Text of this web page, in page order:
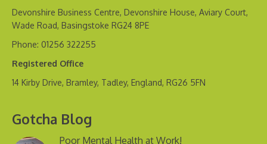
Devonshire Business Centre, Devonshire House, Aviary Court,
Wade Road, Basingstoke RG24 8PE
Phone: 01256 322255
Registered Office
14 Kirby Drive, Bramley, Tadley, England, RG26 5FN
Gotcha Blog
Poor Mental Health at Work!